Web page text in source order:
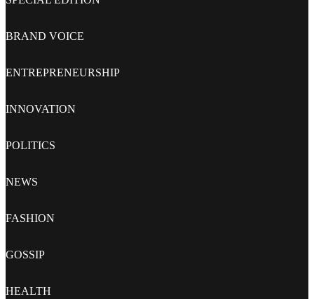
BRAND VOICE
ENTREPRENEURSHIP
INNOVATION
POLITICS
NEWS
FASHION
GOSSIP
HEALTH